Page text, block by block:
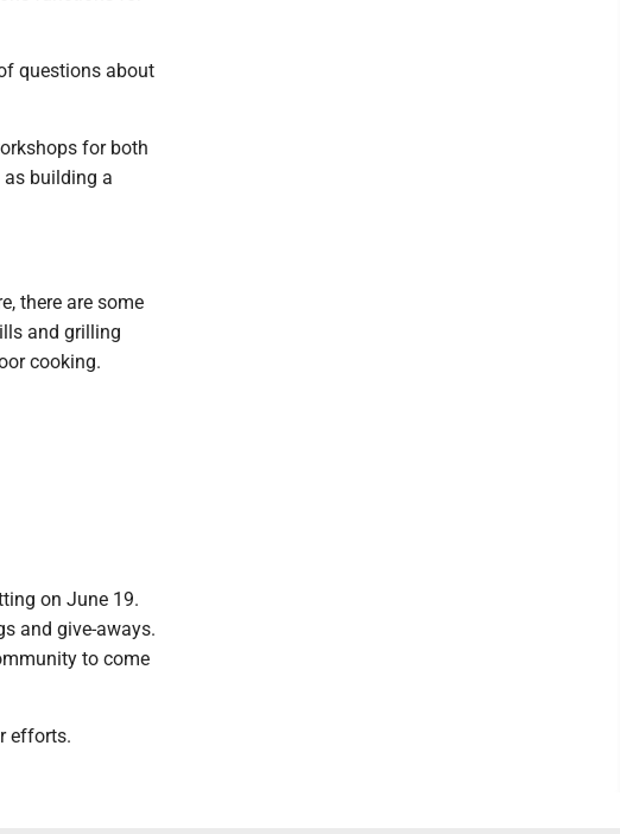
questions about
for both
building a
there are some
and grilling
cooking.
on June 19.
and give-aways.
to come
efforts.